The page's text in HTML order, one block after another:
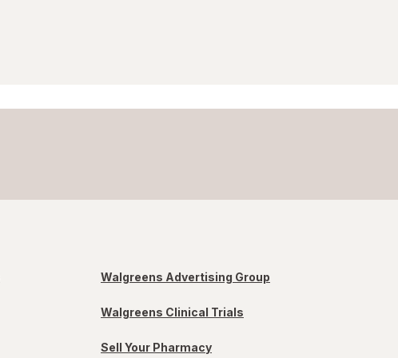
Walgreens Advertising Group
Walgreens Clinical Trials
Sell Your Pharmacy